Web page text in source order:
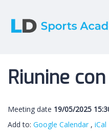
Riunine
Meeting date 19/05/2025
Add to: Google Calendar , iCal